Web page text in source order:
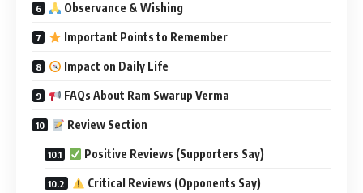
Observance & Wishing
Important Points to Remember
Impact on Daily Life
FAQs About Ram Swarup Verma
Review Section
Positive Reviews (Supporters Say)
Critical Reviews (Opponents Say)